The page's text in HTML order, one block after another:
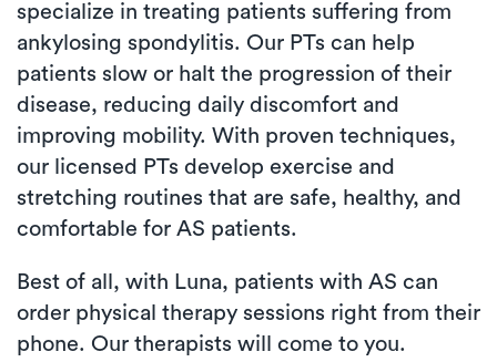
specialize in treating patients suffering from
ankylosing spondylitis. Our PTs can help
patients slow or halt the progression of their
disease, reducing daily discomfort and
improving mobility. With proven techniques,
our licensed PTs develop exercise and
stretching routines that are safe, healthy, and
comfortable for AS patients.
Best of all, with Luna, patients with AS can
order physical therapy sessions right from their
phone. Our therapists will come to you.